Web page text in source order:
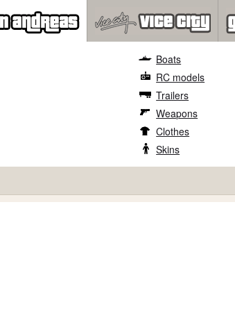
Boats
RC models
Trailers
Weapons
Clothes
Skins